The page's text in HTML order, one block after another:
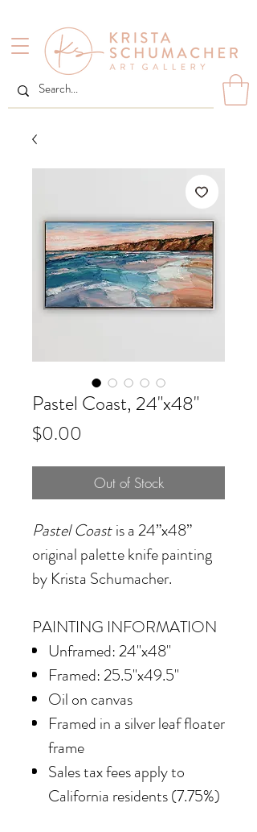
Pastel Coast, 24"x48"
$0.00
Out of Stock
Pastel Coast is a 24”x48”
original palette knife painting
by Krista Schumacher.
PAINTING INFORMATION
Unframed: 24"x48"
Framed: 25.5"x49.5"
Oil on canvas
Framed in a silver leaf floater
frame
Sales tax fees apply to
California residents (7.75%)